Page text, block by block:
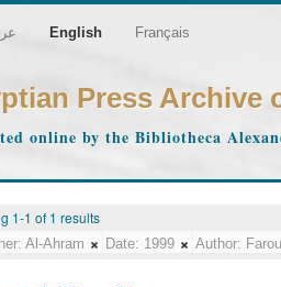
English Français
Press Archive
online by the Bibliotheca
1-1 of 1 results
Al-Ahram Date: 1999 Author: